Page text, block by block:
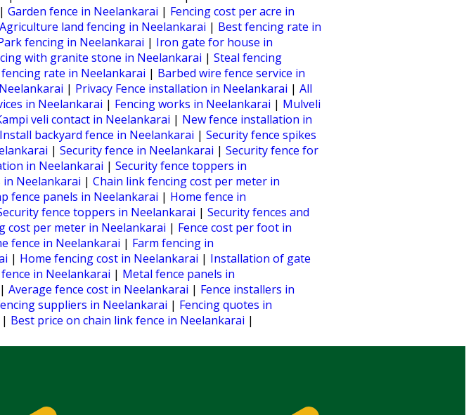
| Garden fence in Neelankarai | Fencing cost per acre in
Agriculture land fencing in Neelankarai | Best fencing rate in
fencing in Neelankarai | Iron gate for house in
with granite stone in Neelankarai | Steal fencing
rate in Neelankarai | Barbed wire fence service in
| Privacy Fence installation in Neelankarai | All
in Neelankarai | Fencing works in Neelankarai | Mulveli
veli contact in Neelankarai | New fence installation in
Install backyard fence in Neelankarai | Security fence spikes
| Security fence in Neelankarai | Security fence for
in Neelankarai | Security fence toppers in
Neelankarai | Chain link fencing cost per meter in
fence panels in Neelankarai | Home fence in
fence toppers in Neelankarai | Security fences and
cost per meter in Neelankarai | Fence cost per foot in
fence in Neelankarai | Farm fencing in
| Home fencing cost in Neelankarai | Installation of gate
in Neelankarai | Metal fence panels in
| Average fence cost in Neelankarai | Fence installers in
suppliers in Neelankarai | Fencing quotes in
| Best price on chain link fence in Neelankarai |